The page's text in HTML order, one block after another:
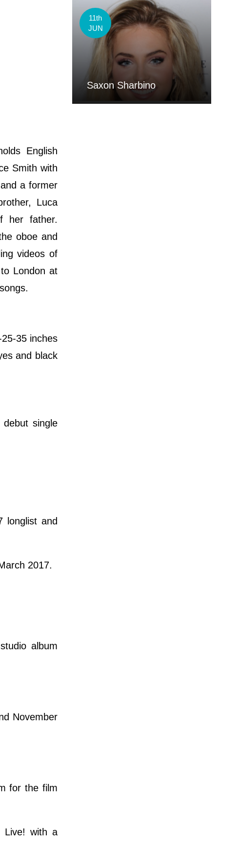
English
Smith with
a former
Luca
her father.
oboe and
videos of
London at
35 inches
and black
single
longlist and
2017.
album
November
for the film
Live! with a
11th
JUN
Saxon Sharbino